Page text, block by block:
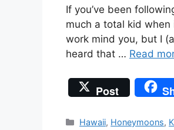
If you’ve been
much a total kid when
work mind you, but I
heard that … Read
Post
Categories
Hawaii, Honeymoons,